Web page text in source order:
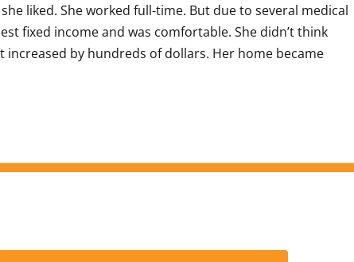
liked. She worked full-time. But due to several medical
fixed income and was comfortable. She didn’t think
by hundreds of dollars. Her home became